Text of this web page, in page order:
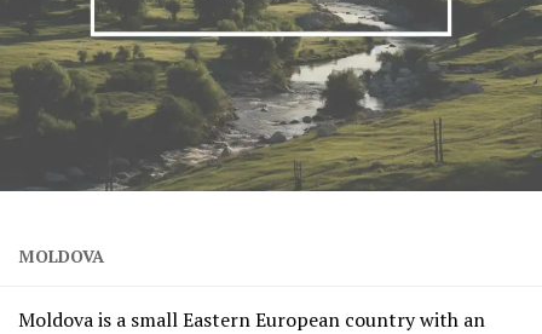
ARTS
PHOTOS
WRITING
CONTACT
MOLDOVA
Moldova is a small Eastern European country with an